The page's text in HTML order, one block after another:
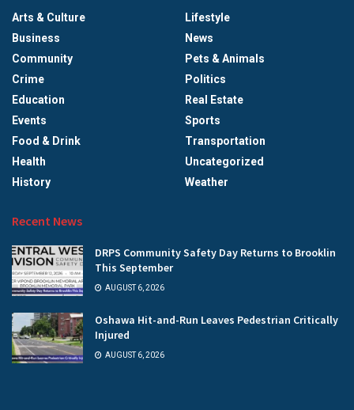
Arts & Culture
Business
Community
Crime
Education
Events
Food & Drink
Health
History
Lifestyle
News
Pets & Animals
Politics
Real Estate
Sports
Transportation
Uncategorized
Weather
Recent News
DRPS Community Safety Day Returns to Brooklin
This September
AUGUST 6, 2026
Oshawa Hit-and-Run Leaves Pedestrian Critically
Injured
AUGUST 6, 2026